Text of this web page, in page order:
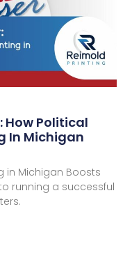
How Political
In Michigan
in Michigan Boosts
running a successful